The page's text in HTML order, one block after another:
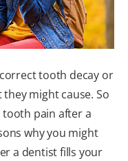
tooth decay or
might cause. So
tooth pain after a
why you might
a dentist fills your